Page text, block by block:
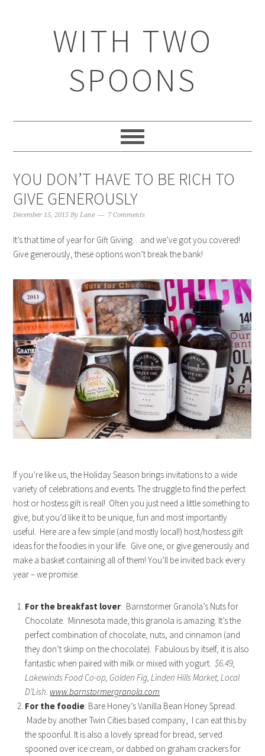
WITH TWO
SPOONS
YOU DON’T HAVE TO BE RICH TO
GIVE GENEROUSLY
December 15, 2015 ByLane 7 Comments
It’s that time of year for Gift Giving…and we’ve got you covered!
Give generously, these options won’t break the bank!
If you’re like us, the Holiday Season brings invitations to a wide
variety of celebrations and events. The struggle to find the perfect
host or hostess gift is real! Often you just need a little something to
give, but you’d like it to be unique, fun and most importantly
useful. Here are a few simple (and mostly local!) host/hostess gift
ideas for the foodies in your life. Give one, or give generously and
make a basket containing all of them! You’ll be invited back every
year – we promise.
For the breakfast lover: Barnstormer Granola’s Nuts for
Chocolate. Minnesota made, this granola is amazing. It’s the
perfect combination of chocolate, nuts, and cinnamon (and
they don’t skimp on the chocolate). Fabulous by itself, it is also
fantastic when paired with milk or mixed with yogurt.$6.49,
Lakewinds Food Co-op, Golden Fig, Linden Hills Market, Local
D’Lish. www.barnstormergranola.com
For the foodie: Bare Honey’s Vanilla Bean Honey Spread.
Made by another Twin Cities based company, I can eat this by
the spoonful. It is also a lovely spread for bread, served
spooned over ice cream, or dabbed on graham crackers for